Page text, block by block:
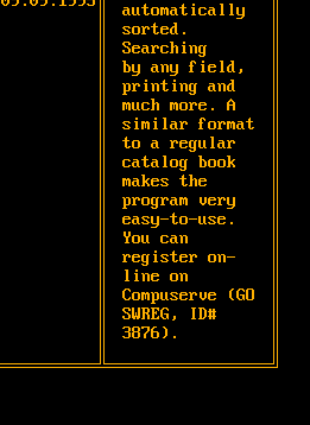
automatically
sorted.
Searching
by any field,
printing and
much more. A
similar format
to a regular
catalog book
makes the
program very
easy-to-use.
You can
register on-
line on
Compuserve (GO
SWREG, ID#
3876).